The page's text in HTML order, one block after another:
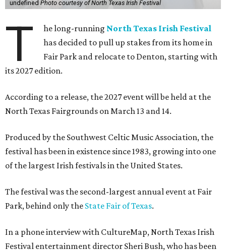
undefined Photo courtesy of North Texas Irish Festival
T he long-running North Texas Irish Festival
has decided to pull up stakes from its home in
Fair Park and relocate to Denton, starting with
its 2027 edition.
According to a release, the 2027 event will be held at the
North Texas Fairgrounds on March 13 and 14.
Produced by the Southwest Celtic Music Association, the
festival has been in existence since 1983, growing into one
of the largest Irish festivals in the United States.
The festival was the second-largest annual event at Fair
Park, behind only the State Fair of Texas.
In a phone interview with CultureMap, North Texas Irish
Festival entertainment director Sheri Bush, who has been